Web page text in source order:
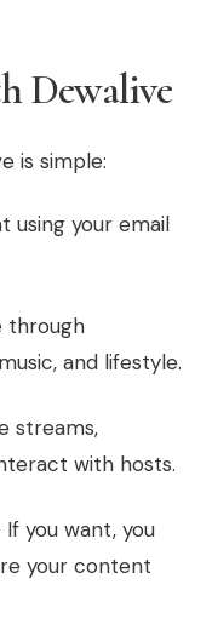
Dewalive
is simple:
using your email
through
and lifestyle.
streams,
with hosts.
If you want, you
your content